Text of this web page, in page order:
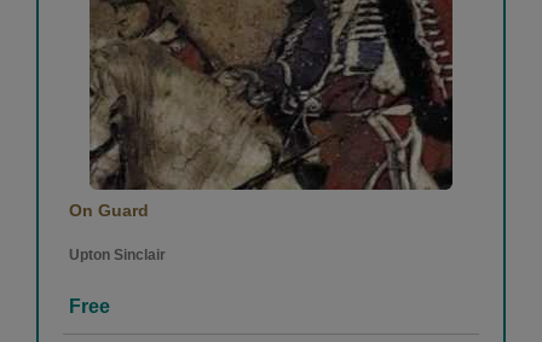
Prisha Shah- (31 August 2020)
superb job
On Guard
Upton Sinclair
Free